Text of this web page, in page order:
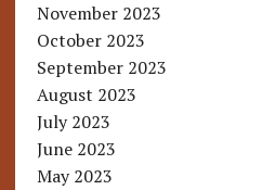
November 2023
October 2023
September 2023
August 2023
July 2023
June 2023
May 2023